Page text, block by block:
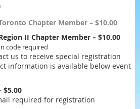
Chapter Member – $10.00
II Chapter Member – $10.00
us to receive special registration
information is available below event
$5.00
required for registration